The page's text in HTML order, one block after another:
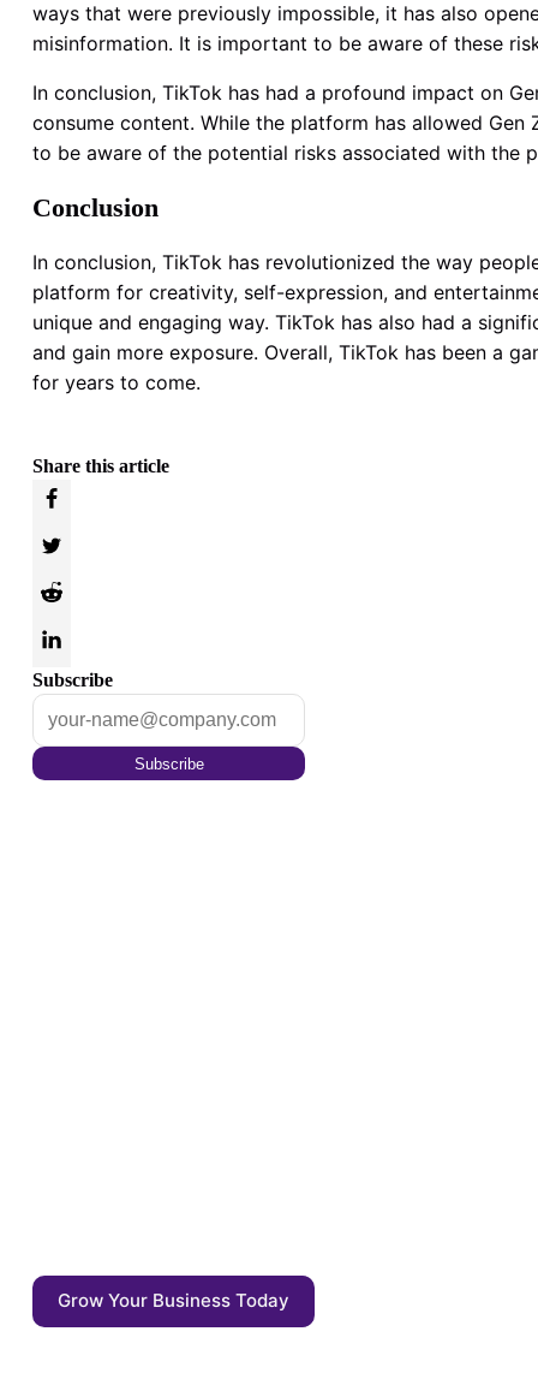
ways that were previously impossible, it has also
misinformation. It is important to be aware of these
In conclusion, TikTok has had a profound impact on
consume content. While the platform has allowed
to be aware of the potential risks associated with the
Conclusion
In conclusion, TikTok has revolutionized the way
platform for creativity, self-expression, and
unique and engaging way. TikTok has also had a
and gain more exposure. Overall, TikTok has been a
for years to come.
Share this article
Subscribe
Subscribe
Grow Your Business Today